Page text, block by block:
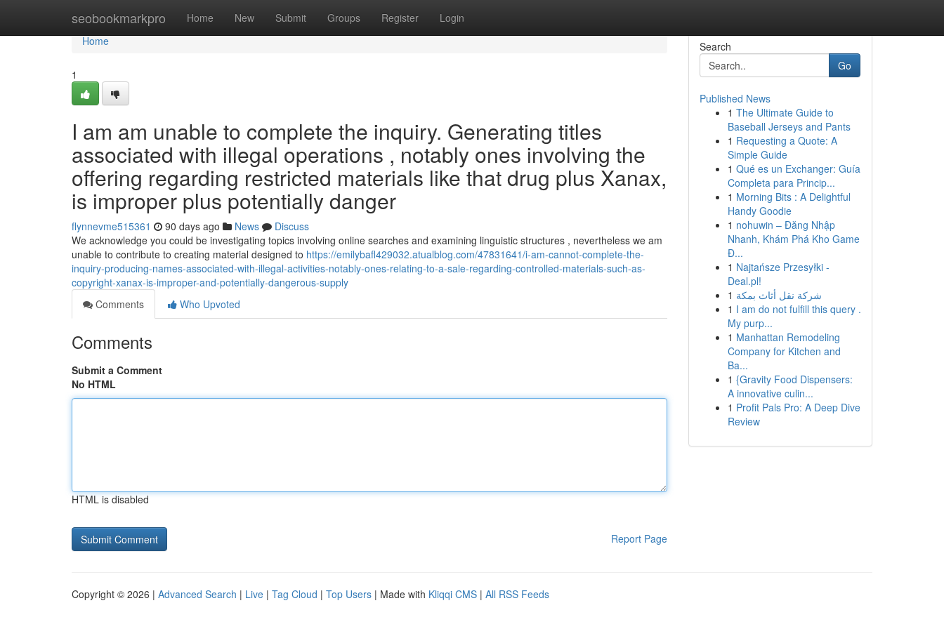
seobookmarkpro Home New Submit Groups Register Login
Home
Home
1
I am am unable to complete the inquiry. Generating titles
associated with illegal operations , notably ones involving the
offering regarding restricted materials like that drug plus Xanax,
is improper plus potentially danger
flynnevme515361 90 days ago News
Discuss
We acknowledge you could be investigating topics involving online searches and examining linguistic structures , nevertheless we am
unable to contribute to creating material designed to https://emilybafl429032.atualblog.com/47831641/i-am-cannot-complete-the-
inquiry-producing-names-associated-with-illegal-activities-notably-ones-relating-to-a-sale-regarding-controlled-materials-such-as-
copyright-xanax-is-improper-and-potentially-dangerous-supply
Comments
Who Upvoted
Comments
Submit a Comment
No HTML
HTML is disabled
Report Page
Search
Go
Published News
1 The Ultimate Guide to
Baseball Jerseys and Pants
1 Requesting a Quote: A
Simple Guide
1 Qué es un Exchanger: Guía
Completa para Princip...
1 Morning Bits : A Delightful
Handy Goodie
1 nohuwin – Đăng Nhập
Nhanh, Khám Phá Kho Game
Đ...
1 Najtańsze Przesyłki -
Deal.pl!
1 شركة نقل أثاث بمكة
1 I am do not fulfill this query .
My purp...
1 Manhattan Remodeling
Company for Kitchen and
Ba...
1 {Gravity Food Dispensers:
A innovative culin...
1 Profit Pals Pro: A Deep Dive
Review
Copyright © 2026 | Advanced Search | Live | Tag Cloud | Top Users | Made with Kliqqi CMS | All RSS Feeds